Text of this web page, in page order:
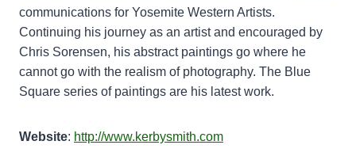
communications for Yosemite Western Artists.
Continuing his journey as an artist and encouraged by
Chris Sorensen, his abstract paintings go where he
cannot go with the realism of photography. The Blue
Square series of paintings are his latest work.
Website: http://www.kerbysmith.com